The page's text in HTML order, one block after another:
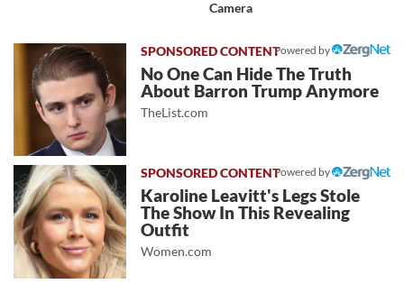
Camera
Powered by
No One Can Hide The Truth
About Barron Trump Anymore
TheList.com
Powered by
Karoline Leavitt's Legs Stole
The Show In This Revealing
Outfit
Women.com